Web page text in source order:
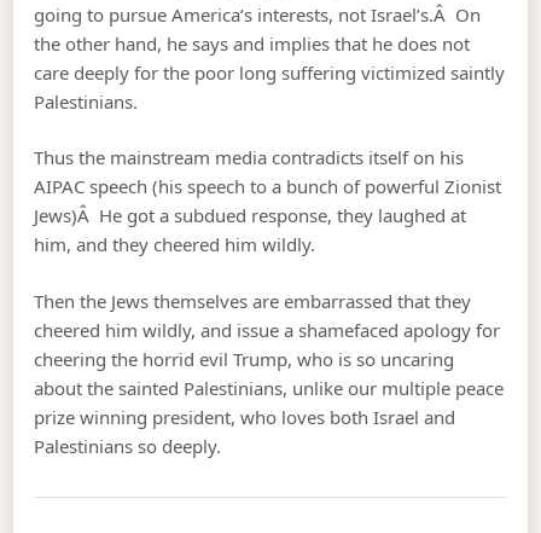
going to pursue America’s interests, not Israel’s.Â On
the other hand, he says and implies that he does not
care deeply for the poor long suffering victimized saintly
Palestinians.
Thus the mainstream media contradicts itself on his
AIPAC speech (his speech to a bunch of powerful Zionist
Jews)Â He got a subdued response, they laughed at
him, and they cheered him wildly.
Then the Jews themselves are embarrassed that they
cheered him wildly, and issue a shamefaced apology for
cheering the horrid evil Trump, who is so uncaring
about the sainted Palestinians, unlike our multiple peace
prize winning president, who loves both Israel and
Palestinians so deeply.